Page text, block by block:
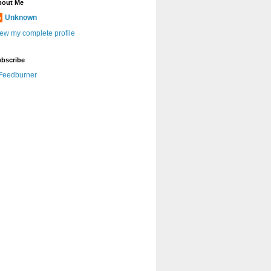
Me
Unknown
my complete profile
Feedburner